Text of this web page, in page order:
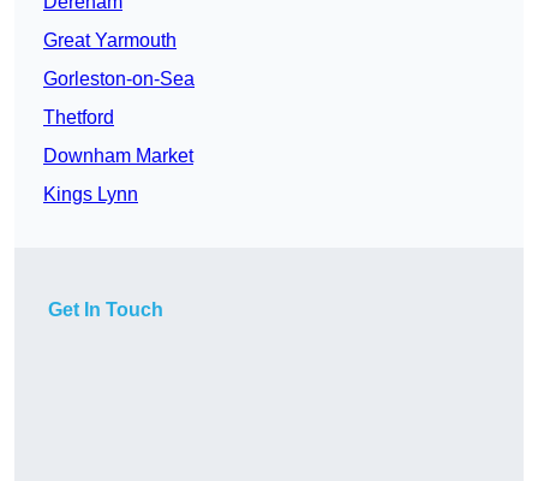
Great Yarmouth
Gorleston-on-Sea
Thetford
Downham Market
Kings Lynn
Get In Touch